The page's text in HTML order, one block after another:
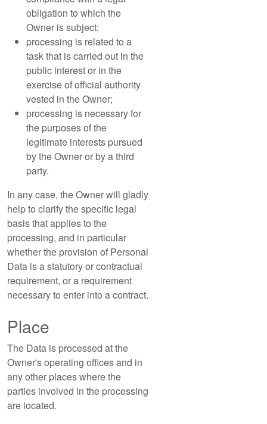
obligation to which the
Owner is subject;
processing is related to a
task that is carried out in the
public interest or in the
exercise of official authority
vested in the Owner;
processing is necessary for
the purposes of the
legitimate interests pursued
by the Owner or by a third
party.
In any case, the Owner will gladly
help to clarify the specific legal
basis that applies to the
processing, and in particular
whether the provision of Personal
Data is a statutory or contractual
requirement, or a requirement
necessary to enter into a contract.
Place
The Data is processed at the
Owner's operating offices and in
any other places where the
parties involved in the processing
are located.